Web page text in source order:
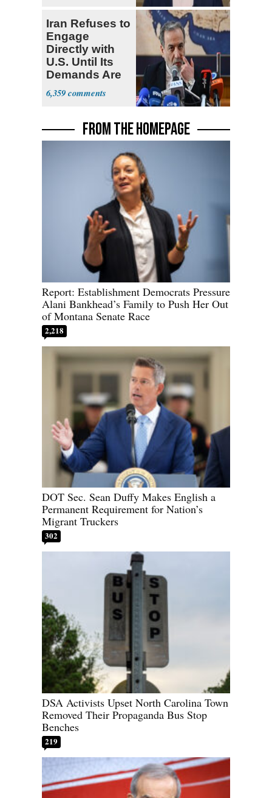
Iran Refuses to
Engage
Directly with
U.S. Until Its
Demands Are
Met
6,359
FROM THE HOMEPAGE
Report: Establishment Democrats Pressure
Alani Bankhead’s Family to Push Her Out
of Montana Senate Race
2,218
DOT Sec. Sean Duffy Makes English a
Permanent Requirement for Nation’s
Migrant Truckers
302
DSA Activists Upset North Carolina Town
Removed Their Propaganda Bus Stop
Benches
219